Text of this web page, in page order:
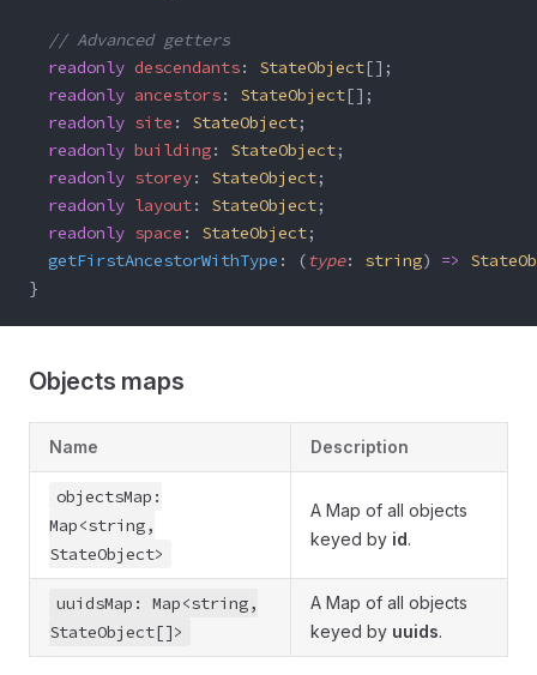
  // Advanced getters
  readonly
descendants: StateObject[];
  readonly
ancestors: StateObject[];
  readonly
site : StateObject;
  readonly
building: StateObject;
  readonly
storey: StateObject;
  readonly
layout: StateObject;
  readonly
space : StateObject;
  getFirstAncestorWithType
: (type: string) =>
}
Objects maps
Name Description
objectsMap:
Map<string,
StateObject>
A Map of all objects
keyed by id.
uuidsMap: Map<string,
StateObject[]>
A Map of all objects
keyed by uuids.